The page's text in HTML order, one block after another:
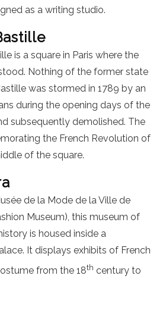
as a writing studio.
is a square in Paris where the
Nothing of the former state
was stormed in 1789 by an
during the opening days of the
subsequently demolished. The
the French Revolution of
of the square.
de la Mode de la Ville de
Museum), this museum of
is housed inside a
It displays exhibits of French
from the 18th century to